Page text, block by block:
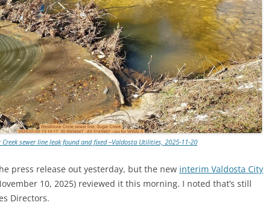
sewer line leak found and fixed –Valdosta Utilities, 2025-11-20
press release out yesterday, but the new interim Valdosta City
10, 2025) reviewed it this morning. I noted that’s still
Directors.